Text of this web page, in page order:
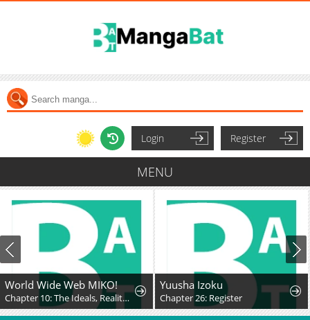
Login Register
MENU
World Wide Web MIKO!
Chapter 10: The Ideals, Reality, and Passion of the Internet!!
Yuusha Izoku
Chapter 26: Register